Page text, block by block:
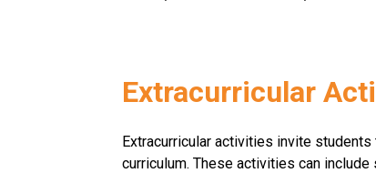
​​Extracurricular
Extracurricular activities invite
curriculum. These activities can